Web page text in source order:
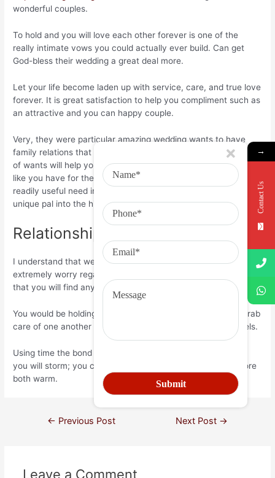
wonderful couples.
To hold and you will love each other forever is one of the
really intimate vows you could actually ever build. Can get
God-bless their wedding a great deal more.
Let your life become laden up with service, care, and true love
forever. It is great satisfaction to help you compliment such as
an attractive and you can happy couple.
Very, they were particular amazing wedding wants to have
family relations that we have mentioned above. These types
of wants will help you express their real feelings and you may
like you have for the members of the family. So, pick one most
readily useful need included in this and publish it towards
unique pal into the his/their wedding time.
Relationship Wants having Pal:
I understand that we have always been the buddy while
extremely worry regarding the me, but I’m happy to be aware
that you will find anybody you worry more than me.
You would be holding for each other people’s give forever grab
care of one another and take pleasure in that it sweet travels.
Using time the bond is solid; they lasts due to sunshine and
you will storm; you can easily will have your own like; to store
both warm.
← Previous Post Next Post →
Leave a Comment
→
Contact Us